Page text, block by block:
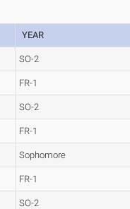
YEAR
SO-2
FR-1
SO-2
FR-1
Sophomore
FR-1
SO-2